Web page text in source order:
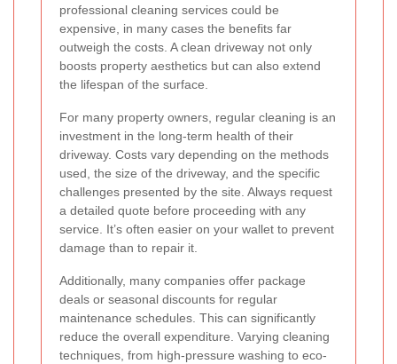
professional cleaning services could be
expensive, in many cases the benefits far
outweigh the costs. A clean driveway not only
boosts property aesthetics but can also extend
the lifespan of the surface.
For many property owners, regular cleaning is an
investment in the long-term health of their
driveway. Costs vary depending on the methods
used, the size of the driveway, and the specific
challenges presented by the site. Always request
a detailed quote before proceeding with any
service. It’s often easier on your wallet to prevent
damage than to repair it.
Additionally, many companies offer package
deals or seasonal discounts for regular
maintenance schedules. This can significantly
reduce the overall expenditure. Varying cleaning
techniques, from high-pressure washing to eco-